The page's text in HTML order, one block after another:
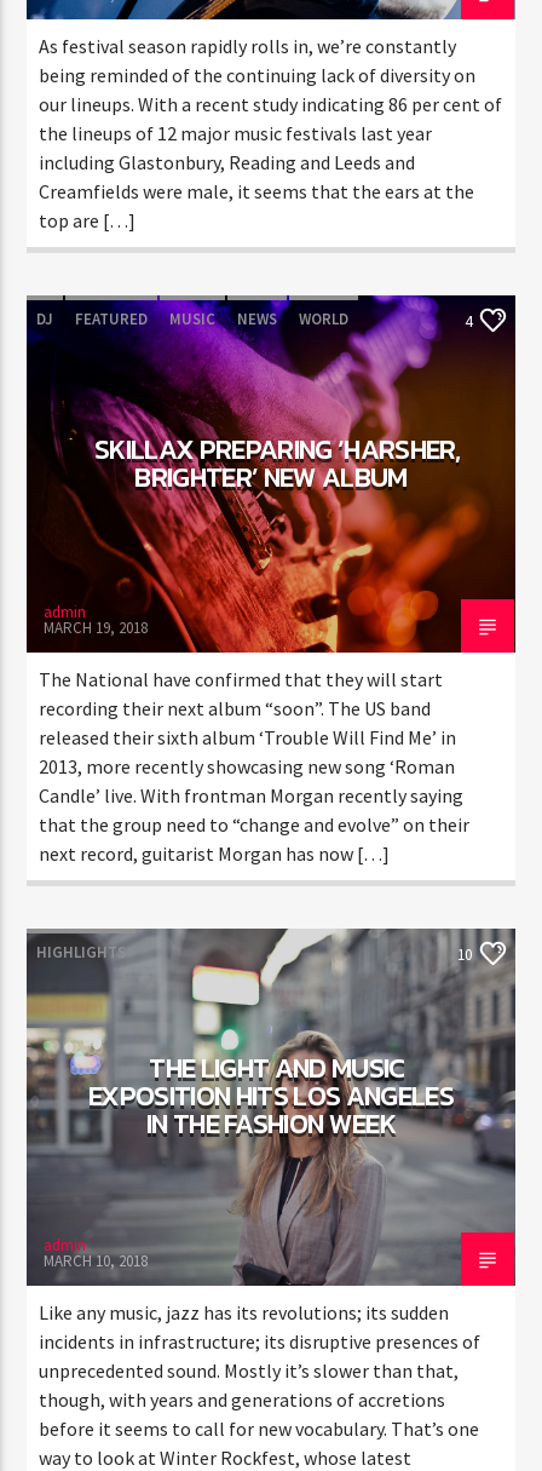
As festival season rapidly rolls in, we’re constantly
being reminded of the continuing lack of diversity on
our lineups. With a recent study indicating 86 per cent of
the lineups of 12 major music festivals last year
including Glastonbury, Reading and Leeds and
Creamfields were male, it seems that the ears at the
top are […]
DJ FEATURED MUSIC NEWS WORLD 4
SKILLAX PREPARING ‘HARSHER,
BRIGHTER’ NEW ALBUM
admin
MARCH 19, 2018
The National have confirmed that they will start
recording their next album “soon”. The US band
released their sixth album ‘Trouble Will Find Me’ in
2013, more recently showcasing new song ‘Roman
Candle’ live. With frontman Morgan recently saying
that the group need to “change and evolve” on their
next record, guitarist Morgan has now […]
HIGHLIGHTS 10
THE LIGHT AND MUSIC
EXPOSITION HITS LOS ANGELES
IN THE FASHION WEEK
admin
MARCH 10, 2018
Like any music, jazz has its revolutions; its sudden
incidents in infrastructure; its disruptive presences of
unprecedented sound. Mostly it’s slower than that,
though, with years and generations of accretions
before it seems to call for new vocabulary. That’s one
way to look at Winter Rockfest, whose latest